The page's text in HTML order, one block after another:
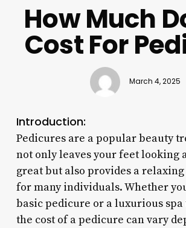
How Much
Cost For
March 4, 2025
Introduction:
Pedicures are a popular beauty
not only leaves your feet looking
great but also provides a
for many individuals. Whether
basic pedicure or a luxurious
the cost of a pedicure can vary